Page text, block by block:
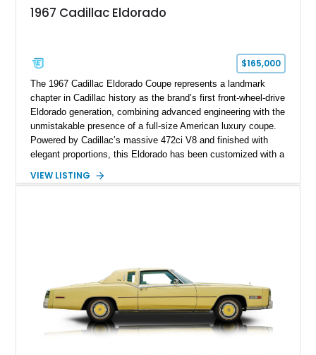
1967 Cadillac Eldorado
$165,000
The 1967 Cadillac Eldorado Coupe represents a landmark
chapter in Cadillac history as the brand’s first front-wheel-drive
Eldorado generation, combining advanced engineering with the
unmistakable presence of a full-size American luxury coupe.
Powered by Cadillac’s massive 472ci V8 and finished with
elegant proportions, this Eldorado has been customized with a
Finished in White with a White/Brown interior, this example
VIEW LISTING